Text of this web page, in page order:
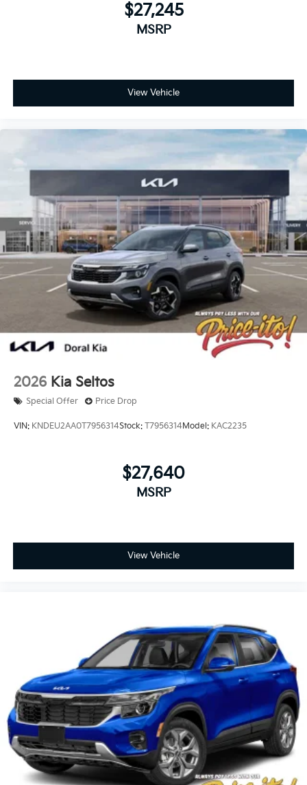
$27,245
MSRP
View Vehicle
2026 Kia Seltos
Special Offer Price Drop
VIN: KNDEU2AA0T7956314Stock: T7956314Model: KAC2235
$27,640
MSRP
View Vehicle